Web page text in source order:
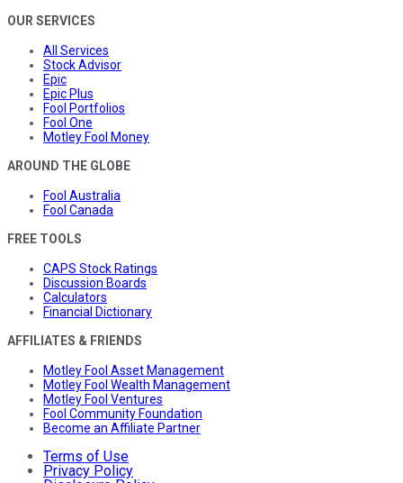
OUR SERVICES
All Services
Stock Advisor
Epic
Epic Plus
Fool Portfolios
Fool One
Motley Fool Money
AROUND THE GLOBE
Fool Australia
Fool Canada
FREE TOOLS
CAPS Stock Ratings
Discussion Boards
Calculators
Financial Dictionary
AFFILIATES & FRIENDS
Motley Fool Asset Management
Motley Fool Wealth Management
Motley Fool Ventures
Fool Community Foundation
Become an Affiliate Partner
Terms of Use
Privacy Policy